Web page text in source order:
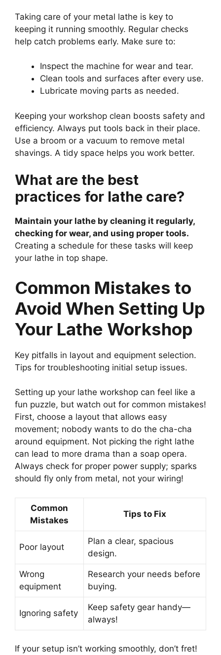
Taking care of your metal lathe is key to
keeping it running smoothly. Regular checks
help catch problems early. Make sure to:
Inspect the machine for wear and tear.
Clean tools and surfaces after every use.
Lubricate moving parts as needed.
Keeping your workshop clean boosts safety and
efficiency. Always put tools back in their place.
Use a broom or a vacuum to remove metal
shavings. A tidy space helps you work better.
What are the best
practices for lathe care?
Maintain your lathe by cleaning it regularly,
checking for wear, and using proper tools.
Creating a schedule for these tasks will keep
your lathe in top shape.
Common Mistakes to
Avoid When Setting Up
Your Lathe Workshop
Key pitfalls in layout and equipment selection.
Tips for troubleshooting initial setup issues.
Setting up your lathe workshop can feel like a
fun puzzle, but watch out for common mistakes!
First, choose a layout that allows easy
movement; nobody wants to do the cha-cha
around equipment. Not picking the right lathe
can lead to more drama than a soap opera.
Always check for proper power supply; sparks
should fly only from metal, not your wiring!
Common
Mistakes
Tips to Fix
Poor layout
Plan a clear, spacious
design.
Wrong
equipment
Research your needs before
buying.
Ignoring safety
Keep safety gear handy—
always!
If your setup isn’t working smoothly, don’t fret!